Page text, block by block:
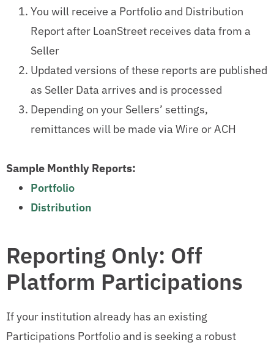
You will receive a Portfolio and Distribution
Report after LoanStreet receives data from a
Seller
Updated versions of these reports are published
as Seller Data arrives and is processed
Depending on your Sellers’ settings,
remittances will be made via Wire or ACH
Sample Monthly Reports:
Portfolio
Distribution
Reporting Only: Off
Platform Participations
If your institution already has an existing
Participations Portfolio and is seeking a robust